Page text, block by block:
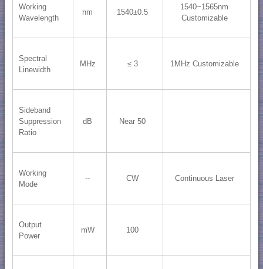
Working
Wavelength
nm 1540±0.5
1540~1565nm
Customizable
Spectral
Linewidth
MHz ≤ 3 1MHz Customizable
Sideband
Suppression
Ratio
dB Near 50
Working
Mode
-- CW Continuous Laser
Output
Power
mW 100